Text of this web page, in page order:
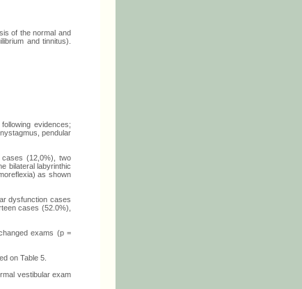
of the normal and
and tinnitus).
evidences;
pendular
cases (12,0%), two
bilateral labyrinthic
as shown
dysfunction cases
cases (52.0%),
exams (p =
on Table 5.
vestibular exam